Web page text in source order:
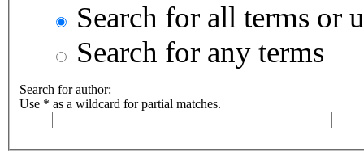
Search for all terms or
Search for any terms
Search for author:
Use * as a wildcard for partial matches.